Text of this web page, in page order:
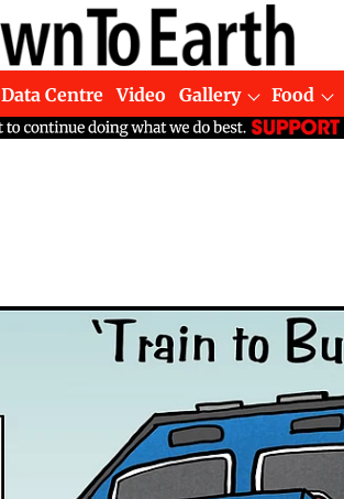
Data Centre Video Gallery Food